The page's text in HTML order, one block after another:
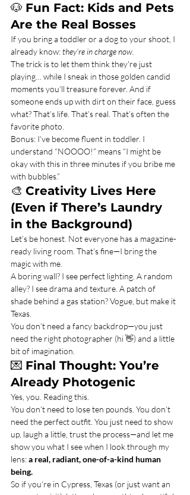
🐶 Fun Fact: Kids and Pets
Are the Real Bosses
If you bring a toddler or a dog to your shoot, I
already know: they’re in charge now.
The trick is to let them think they're just
playing… while I sneak in those golden candid
moments you’ll treasure forever. And if
someone ends up with dirt on their face, guess
what? That’s life. That’s real. That’s often the
favorite photo.
Bonus: I’ve become fluent in toddler. I
understand “NOOOO!” means “I might be
okay with this in three minutes if you bribe me
with bubbles.”
🎨 Creativity Lives Here
(Even if There’s Laundry
in the Background)
Let’s be honest. Not everyone has a magazine-
ready living room. That’s fine—I bring the
magic with me.
A boring wall? I see perfect lighting. A random
alley? I see drama and texture. A patch of
shade behind a gas station? Vogue, but make it
Texas.
You don’t need a fancy backdrop—you just
need the right photographer (hi 👋) and a little
bit of imagination.
💌 Final Thought: You’re
Already Photogenic
Yes, you. Reading this.
You don’t need to lose ten pounds. You don’t
need the perfect outfit. You just need to show
up, laugh a little, trust the process—and let me
show you what I see when I look through my
lens: a real, radiant, one-of-a-kind human
being.
So if you’re in Cypress, Texas (or just want an